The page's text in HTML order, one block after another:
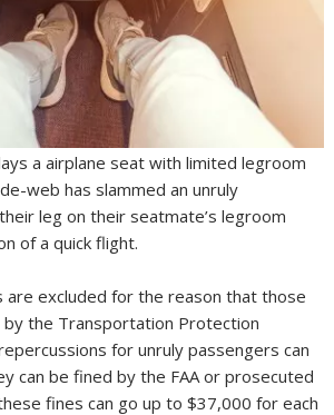
a airplane seat with limited legroom
web has slammed an unruly
leg on their seatmate’s legroom
of a quick flight.
are excluded for the reason that those
the Transportation Protection
for unruly passengers can
can be fined by the FAA or prosecuted
fines can go up to $37,000 for each